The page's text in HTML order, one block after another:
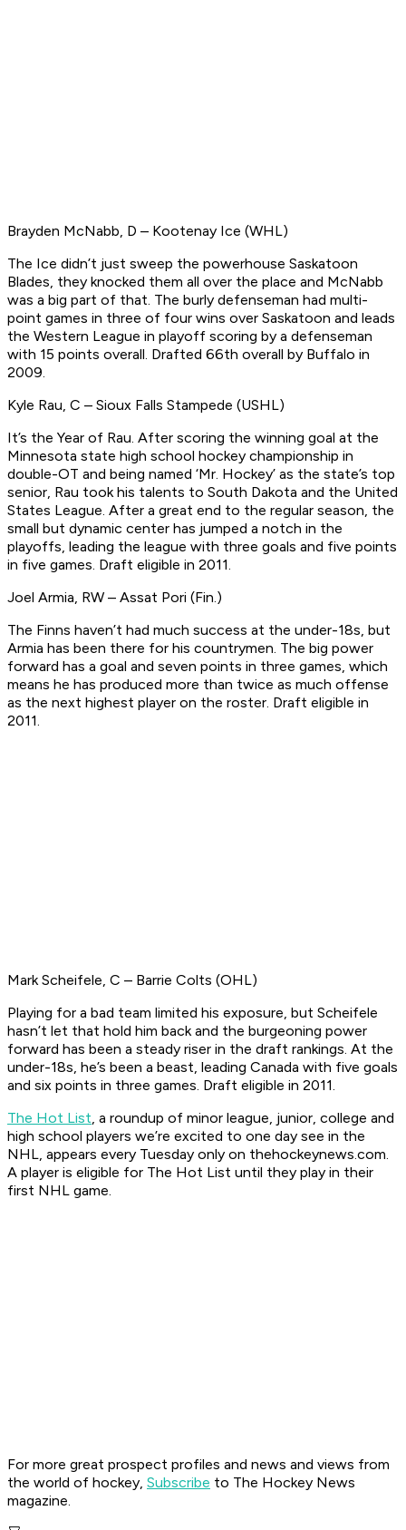
Brayden McNabb, D – Kootenay Ice (WHL)
The Ice didn’t just sweep the powerhouse Saskatoon
Blades, they knocked them all over the place and McNabb
was a big part of that. The burly defenseman had multi-
point games in three of four wins over Saskatoon and leads
the Western League in playoff scoring by a defenseman
with 15 points overall. Drafted 66th overall by Buffalo in
2009.
Kyle Rau, C – Sioux Falls Stampede (USHL)
It’s the Year of Rau. After scoring the winning goal at the
Minnesota state high school hockey championship in
double-OT and being named ‘Mr. Hockey’ as the state’s top
senior, Rau took his talents to South Dakota and the United
States League. After a great end to the regular season, the
small but dynamic center has jumped a notch in the
playoffs, leading the league with three goals and five points
in five games. Draft eligible in 2011.
Joel Armia, RW – Assat Pori (Fin.)
The Finns haven’t had much success at the under-18s, but
Armia has been there for his countrymen. The big power
forward has a goal and seven points in three games, which
means he has produced more than twice as much offense
as the next highest player on the roster. Draft eligible in
2011.
Mark Scheifele, C – Barrie Colts (OHL)
Playing for a bad team limited his exposure, but Scheifele
hasn’t let that hold him back and the burgeoning power
forward has been a steady riser in the draft rankings. At the
under-18s, he’s been a beast, leading Canada with five goals
and six points in three games. Draft eligible in 2011.
The Hot List, a roundup of minor league, junior, college and
high school players we’re excited to one day see in the
NHL, appears every Tuesday only on thehockeynews.com.
A player is eligible for The Hot List until they play in their
first NHL game.
For more great prospect profiles and news and views from
the world of hockey, Subscribe to The Hockey News
magazine.